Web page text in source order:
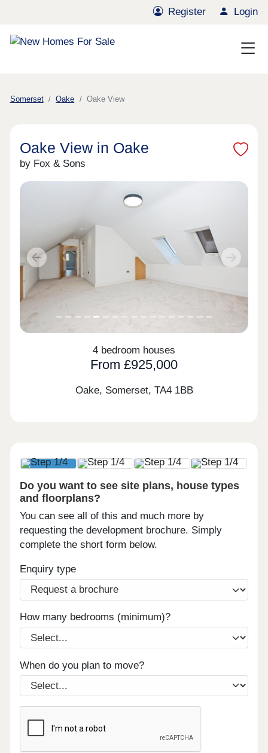
Register Login
Somerset Oake Oake View
Oake View in Oake
by Fox & Sons
Previous Next
4 bedroom houses
From £925,000
Oake, Somerset, TA4 1BB
Do you want to see site plans, house types
and floorplans?
You can see all of this and much more by
requesting the development brochure. Simply
complete the short form below.
Enquiry type
How many bedrooms (minimum)?
When do you plan to move?